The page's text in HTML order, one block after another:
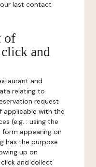
last contact
of
and
and
relating to
request
applicable with the
(e.g. : using the
form appearing on
has the purpose
up on
and collect